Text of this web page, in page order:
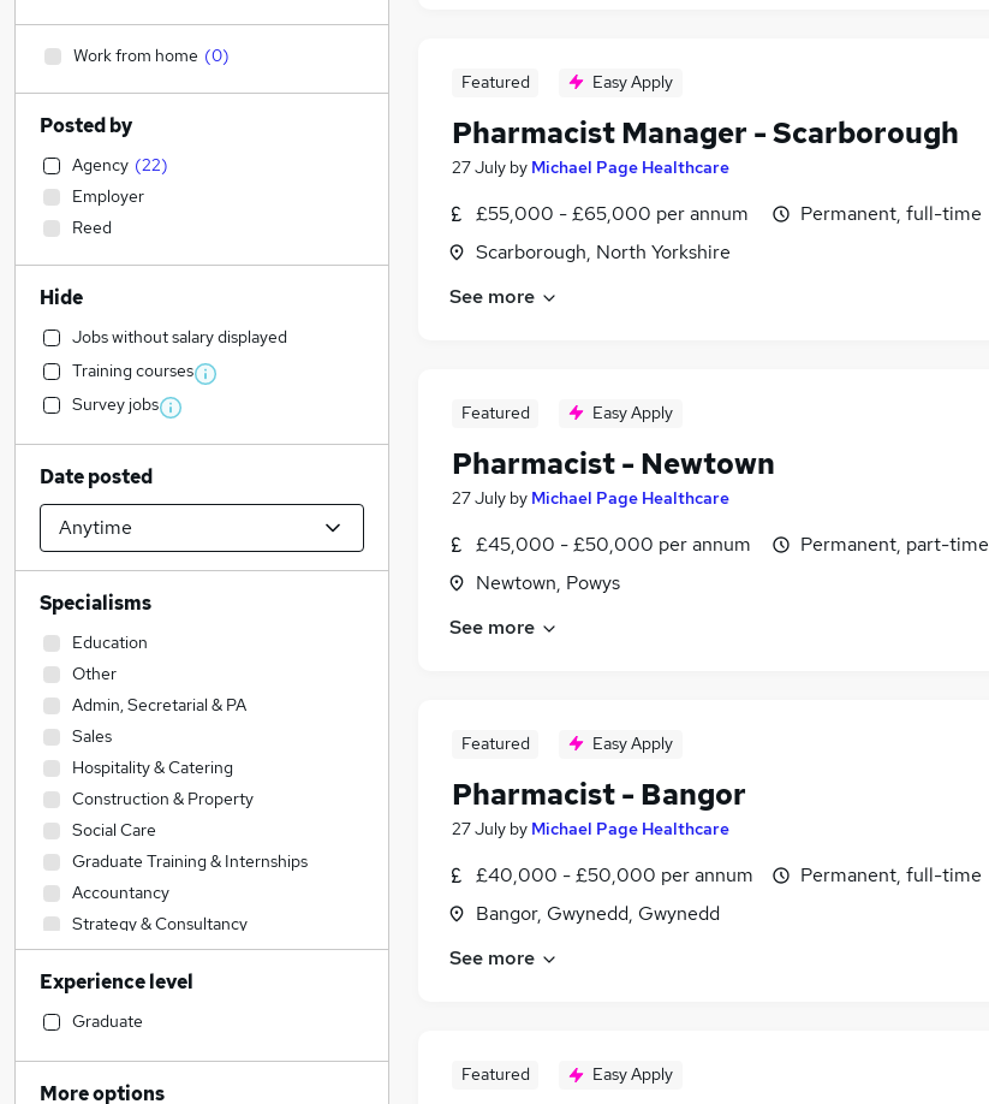
Featured Easy Apply
Pharmacist Manager - Scarborough
27 July by Michael Page Healthcare
£55,000 - £65,000 per annum
Scarborough, North Yorkshire
Permanent, full-time
See more
Featured Easy Apply
Pharmacist - Newtown
27 July by Michael Page Healthcare
£45,000 - £50,000 per annum
Newtown, Powys
Permanent, part-time
See more
Featured Easy Apply
Pharmacist - Bangor
27 July by Michael Page Healthcare
£40,000 - £50,000 per annum
Bangor, Gwynedd, Gwynedd
Permanent, full-time
See more
Featured Easy Apply
Work from home (0)
Posted by
Agency (22)
Employer
Reed
Hide
Jobs without salary displayed
Training courses
Survey jobs
Date posted
Specialisms
Education
Other
Admin, Secretarial & PA
Sales
Hospitality & Catering
Construction & Property
Social Care
Graduate Training & Internships
Accountancy
Strategy & Consultancy
IT & Telecoms
Transport & Logistics
Human Resources
Engineering
Experience level
Graduate
More options